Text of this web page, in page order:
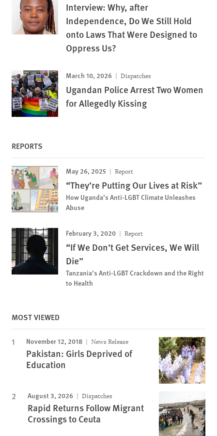
Interview: Why, after
Independence, Do We Still Hold
onto Laws That Were Designed to
Oppress Us?
March 10, 2026 Dispatches
Ugandan Police Arrest Two Women
for Allegedly Kissing
REPORTS
May 26, 2025 Report
“They’re Putting Our Lives at Risk”
How Uganda’s Anti-LGBT Climate Unleashes
Abuse
February 3, 2020 Report
“If We Don’t Get Services, We Will
Die”
Tanzania’s Anti-LGBT Crackdown and the Right
to Health
MOST VIEWED
November 12, 2018 News Release
Pakistan: Girls Deprived of
Education
August 3, 2026 Dispatches
Rapid Returns Follow Migrant
Crossings to Ceuta